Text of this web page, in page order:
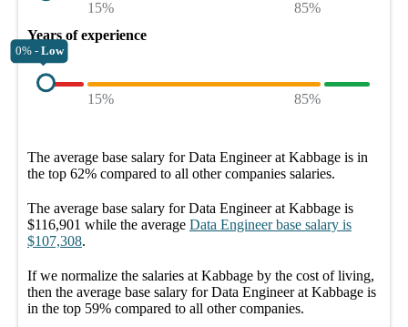
15%
85%
Years of experience
0% - Low
15% 85%
The average base salary forData Engineer at Kabbage is in
the top 62% compared to all othercompanies salaries.
The average base salary forData Engineer at Kabbage is
$116,901 while the average Data Engineer base salary is
$107,308.
If we normalize the salaries at Kabbage by the cost of living,
then the average base salary forData Engineer at Kabbage is
in the top 59% compared to all othercompanies.